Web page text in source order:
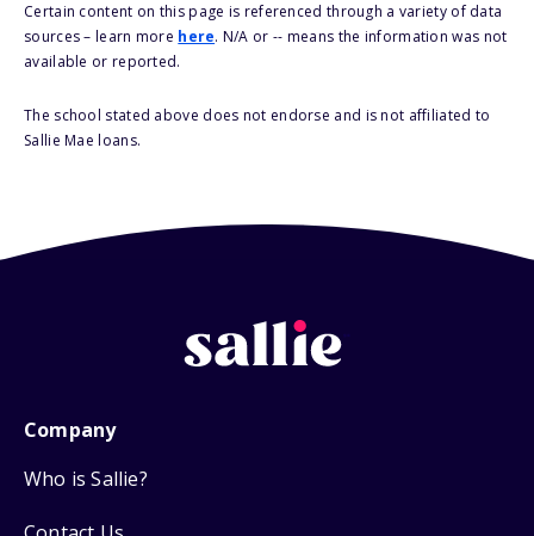
Certain content on this page is referenced through a variety of data
sources – learn more here. N/A or -- means the information was not
available or reported.
The school stated above does not endorse and is not affiliated to
Sallie Mae loans.
Company
Who is Sallie?